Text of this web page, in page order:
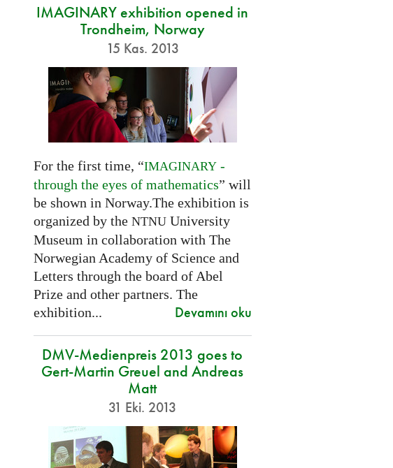
IMAGINARY exhibition opened in
Trondheim, Norway
15 Kas. 2013
For the first time, “IMAGINARY-
through the eyes of mathematics” will
be shown in Norway.The exhibition is
organized by the NTNUUniversity
Museum in collaboration with The
Norwegian Academy of Science and
Letters through the board of Abel
Prize and other partners. The
exhibition...
Devamını oku
DMV-Medienpreis 2013 goes to
Gert-Martin Greuel and Andreas
Matt
31 Eki. 2013